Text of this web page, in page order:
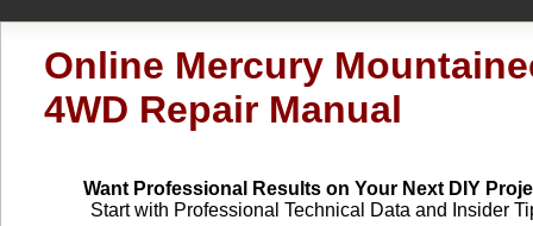
Online Mercury
4WD Repair Manual
Want Professional Results on Your Next DIY
Start with Professional Technical Data and Insider